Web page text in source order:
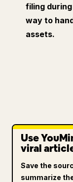
filing
way to
assets.
Use
viral
Save the
summarize